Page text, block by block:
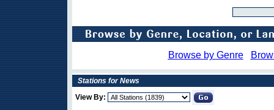
Browse by Genre
Stations for News
View By: